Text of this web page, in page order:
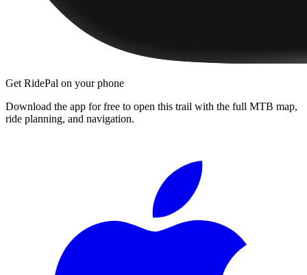
Get RidePal on your phone
Download the app for free to open this trail with the full MTB map,
ride planning, and navigation.